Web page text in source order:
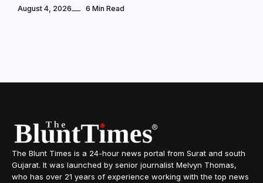
August 4, 2026 6 Min Read
The Blunt Times is a 24-hour news portal from Surat and south
Gujarat. It was launched by senior journalist Melvyn Thomas,
who has over 21 years of experience working with the top news